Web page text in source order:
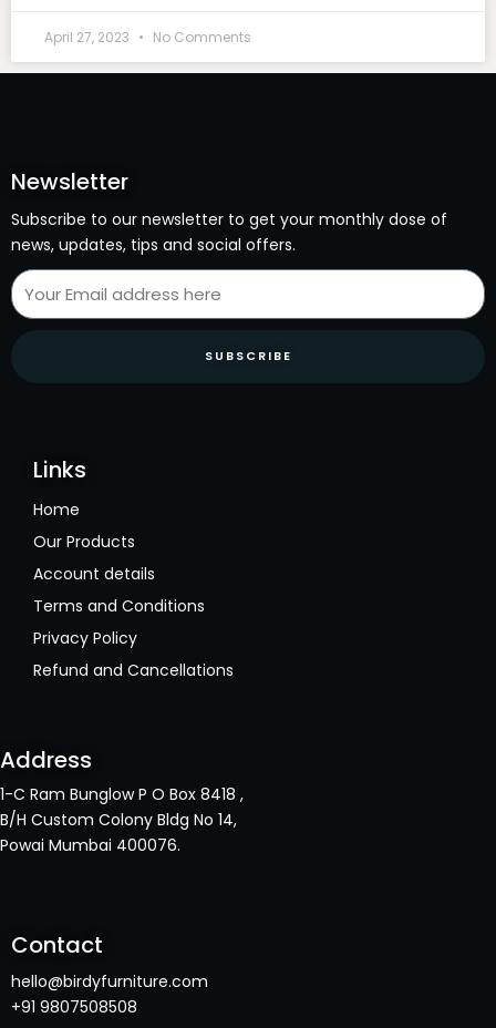
April 27, 2023 No Comments
Newsletter
Subscribe to our newsletter to get your monthly dose of
news, updates, tips and social offers.
SUBSCRIBE
Links
Home
Our Products
Account details
Terms and Conditions
Privacy Policy
Refund and Cancellations
Address
1-C Ram Bunglow P O Box 8418 ,
B/H Custom Colony Bldg No 14,
Powai Mumbai 400076.
Contact
hello@birdyfurniture.com
+91 9807508508